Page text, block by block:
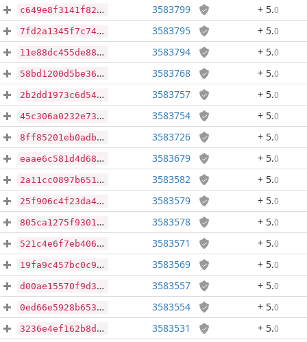
c649e8f3141f82bc36c91a6d09a382d49c801738b5796957007d63c2ac31b76f 3583799 + 5.0
7fd2a1345f7c746a3e4f8d98c26fd6062ec32947f4f9130684c47729c471fa3b 3583795 + 5.0
11e88dc455de88ecf19a9d67c6c7eedc5cf6a5ddcee4728e88f18267719acf2e 3583794 + 5.0
58bd1200d5be36f2c5a00cec6b03bc4ebce9533686bcd68dfd2faf3dc98339c5 3583768 + 5.0
2b2dd1973c6d54540b25d21a56b3cd125469be4c34771f4ac34da65572bc0c89 3583757 + 5.0
45c306a0232e73f7650fd943ff2a3ca38db266dcffb0d4e8ba8242bc24cdaa6a 3583754 + 5.0
8ff85201eb0adb6726c591646d67a424b9cf572243263d742704768e778de577 3583726 + 5.0
eaae6c581d4d681010bd558db996215d405c7ecc72370bd315db29d421702f19 3583679 + 5.0
2a11cc0897b651418a65bf92f815295136a61a9a5f5a603f9702234839b0b719 3583582 + 5.0
25f906c4f23da42c402ca9537b47dc3e521fb3ffbe4f3d537760c85dd4b69729 3583579 + 5.0
805ca1275f9301947d26e857aadb4ecb0393b680c790c07b398fca6c962fa808 3583578 + 5.0
521c4e6f7eb40672d8ddc9c851ac09b51705d96b4c1442aa335c4c1a45009530 3583571 + 5.0
19fa9c457bc0c990a9467ebacc47393d3e5729813c9e2329e1cca956dde935ee 3583569 + 5.0
d00ae15570f9d3c29be958ca9518ba1156eb878456f18add01c9039d6cefbd6a 3583557 + 5.0
0ed66e5928b653ff38748483006a736932cbf91fd39fbd05f05d71425c715f81 3583554 + 5.0
3236e4ef162b8de9f7416f7fd642ead1c7023427a445cd9ef4b1f34cf4657705 3583531 + 5.0